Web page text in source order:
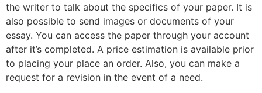
the writer to talk about the specifics of your paper. It is
also possible to send images or documents of your
essay. You can access the paper through your account
after it’s completed. A price estimation is available prior
to placing your place an order. Also, you can make a
request for a revision in the event of a need.